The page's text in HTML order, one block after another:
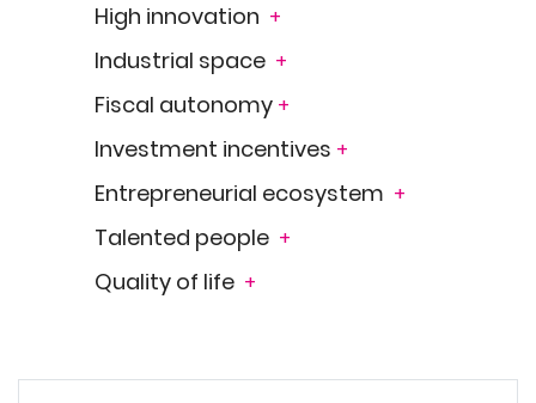
High innovation +
Industrial space +
Fiscal autonomy +
Investment incentives +
Entrepreneurial ecosystem +
Talented people +
Quality of life +